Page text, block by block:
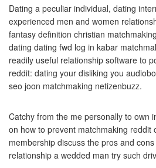
Dating a peculiar individual, dating
experienced men and women
fantasy definition christian
dating dating fwd log in kabar
readily useful relationship software to
reddit: dating your disliking you
seo joon matchmaking netizenbuzz.
Catchy from the me personally to own
on how to prevent matchmaking reddit
membership discuss the pros and
relationship a wedded man try such